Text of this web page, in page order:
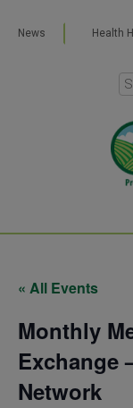
News Health
« All Events
Monthly
Exchange
Network